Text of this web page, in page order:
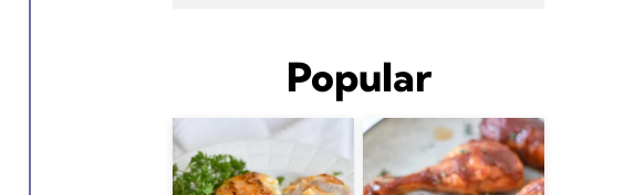
Popular